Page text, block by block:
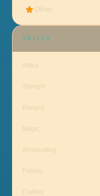
Other
SKILLS
Attack
Strength
Ranged
Magic
Woodcutting
Fishing
Crafting